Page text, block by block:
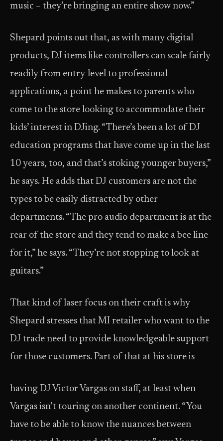
music – they’re bringing an entire show now.”
Shepard points out that, as with many digital
products, DJ items like controllers can scale fairly
readily from entry-level to professional
applications, a point he makes to parents who
come to the store looking to accommodate their
kids’ interest in DJing. “There’s been a lot of DJ
education programs that have come up in the last
10 years, too, and that’s stoking younger buyers,”
he says. He adds that DJ customers are not the
types to be easily distracted by other
departments. “The pro audio department is at the
rear of the store and they tend to make a bee line
for it,” he says. “They’re not stopping to look at
guitars.”
That kind of laser focus on their craft is why
Shepard stresses that MI retailer who want to the
DJ trade need to provide knowledgeable support
for those customers. Part of that at his store is
having DJ Victor Vargas on staff, at least when
Vargas isn’t touring on another continent. “You
have to be able to know the nuances between